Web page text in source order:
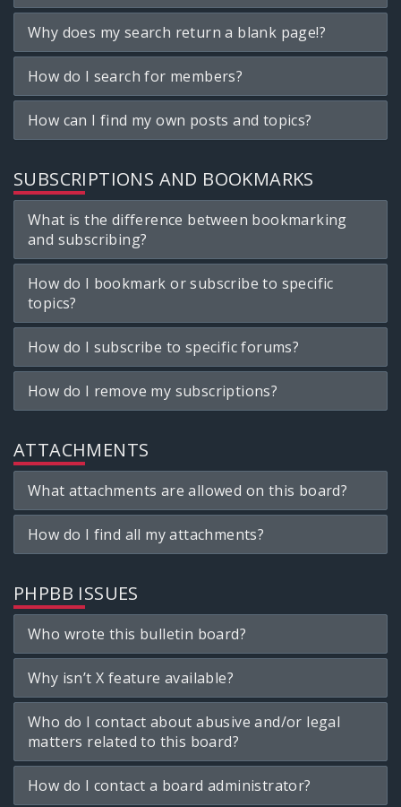
Why does my search return a blank page!?
How do I search for members?
How can I find my own posts and topics?
SUBSCRIPTIONS AND BOOKMARKS
What is the difference between bookmarking
and subscribing?
How do I bookmark or subscribe to specific
topics?
How do I subscribe to specific forums?
How do I remove my subscriptions?
ATTACHMENTS
What attachments are allowed on this board?
How do I find all my attachments?
PHPBB ISSUES
Who wrote this bulletin board?
Why isn’t X feature available?
Who do I contact about abusive and/or legal
matters related to this board?
How do I contact a board administrator?